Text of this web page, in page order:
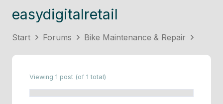
easydigitalretail
Start Forums Bike Maintenance & Repair
Viewing 1 post (of 1 total)